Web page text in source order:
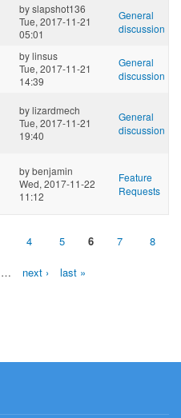
byslapshot136
Tue, 2017-11-21
05:01
General
discussion
bylinsus
Tue, 2017-11-21
14:39
General
discussion
bylizardmech
Tue, 2017-11-21
19:40
General
discussion
bybenjamin
Wed, 2017-11-22
11:12
Feature
Requests
4 5 6 7 8
… next › last »